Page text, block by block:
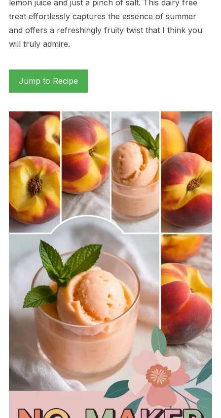
lemon juice and just a pinch of salt. This dairy free
treat effortlessly captures the essence of summer
and offers a refreshingly fruity twist that I think you
will truly admire.
Jump to Recipe